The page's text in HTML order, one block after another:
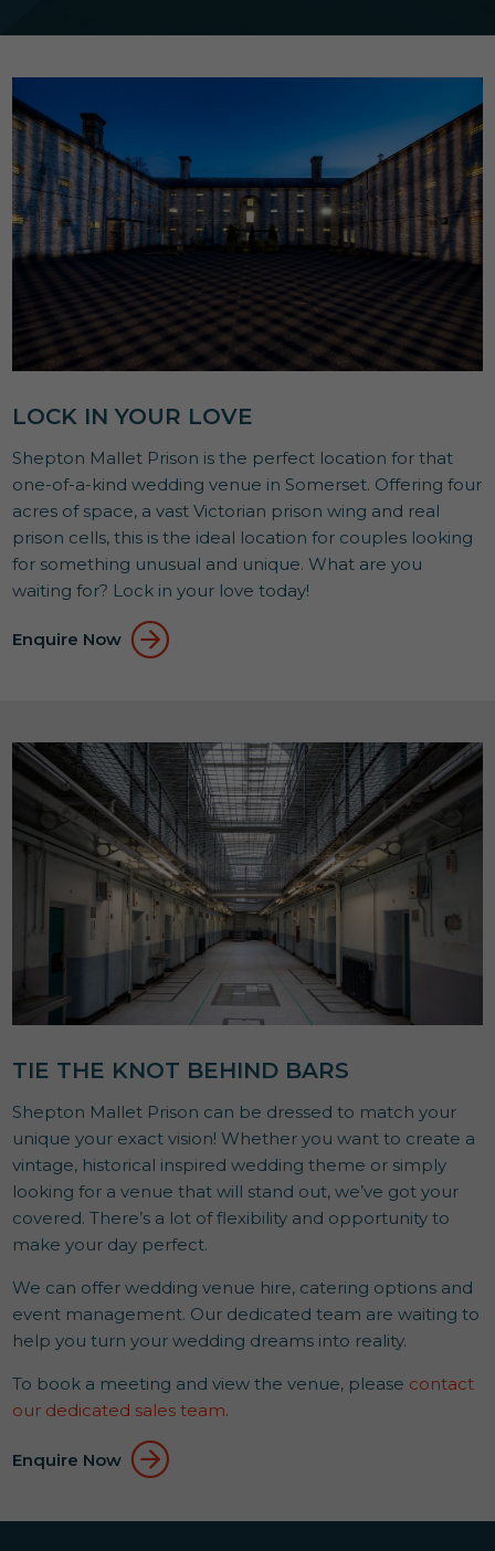
LOCK IN YOUR LOVE
Shepton Mallet Prison is the perfect location for that
one-of-a-kind wedding venue in Somerset. Offering four
acres of space, a vast Victorian prison wing and real
prison cells, this is the ideal location for couples looking
for something unusual and unique. What are you
waiting for? Lock in your love today!
Enquire Now
TIE THE KNOT BEHIND BARS
Shepton Mallet Prison can be dressed to match your
unique your exact vision! Whether you want to create a
vintage, historical inspired wedding theme or simply
looking for a venue that will stand out, we’ve got your
covered. There’s a lot of flexibility and opportunity to
make your day perfect.
We can offer wedding venue hire, catering options and
event management. Our dedicated team are waiting to
help you turn your wedding dreams into reality.
To book a meeting and view the venue, please contact
our dedicated sales team.
Enquire Now